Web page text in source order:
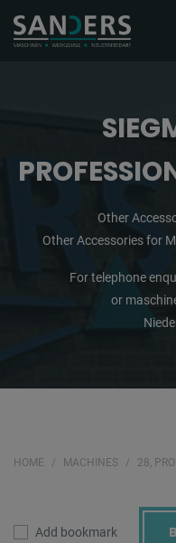
Other
Other Accessories for
For telephone
or
HOME MACHINES 28,
Add bookmark